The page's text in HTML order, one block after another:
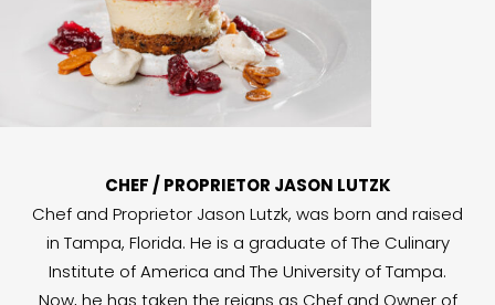
CHEF / PROPRIETOR JASON LUTZK
Chef and Proprietor Jason Lutzk, was born and raised
in Tampa, Florida. He is a graduate of The Culinary
Institute of America and The University of Tampa.